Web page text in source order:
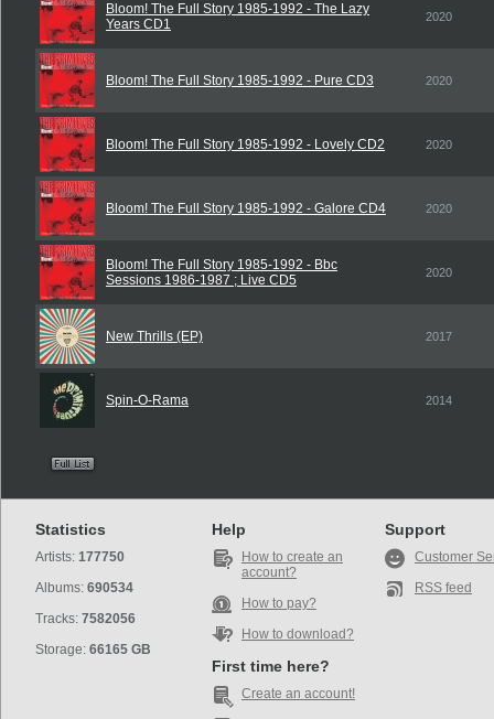
Bloom! The Full Story 1985-1992 - The Lazy
Years CD1
2020
Bloom! The Full Story 1985-1992 - Pure CD3 2020
Bloom! The Full Story 1985-1992 - Lovely CD2 2020
Bloom! The Full Story 1985-1992 - Galore CD4 2020
Bloom! The Full Story 1985-1992 - Bbc
Sessions 1986-1987 ; Live CD5
2020
New Thrills (EP) 2017
Spin-O-Rama 2014
Statistics
Artists: 177750
Albums: 690534
Tracks: 7582056
Storage: 66165 GB
Help
How to create an
account?
How to pay?
How to download?
First time here?
Create an account!
Support
Customer
RSS feed